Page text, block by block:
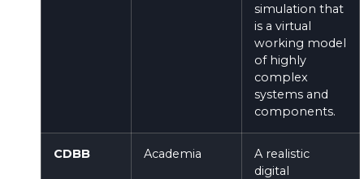
simulation that
is a virtual
working model
of highly
complex
systems and
components.
CDBB Academia
A realistic
digital